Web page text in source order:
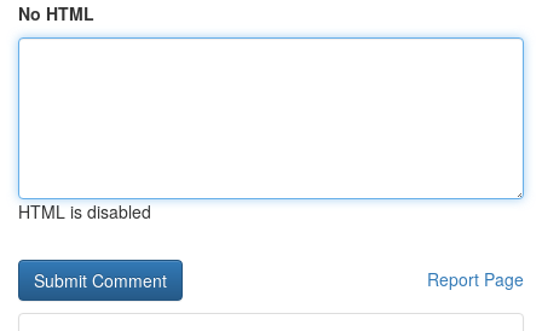
No HTML
HTML is disabled
Report Page